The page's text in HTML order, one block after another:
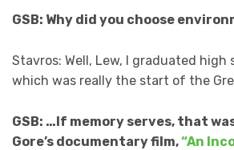
GSB: Why did you choose
Stavros: Well, Lew, I graduated high
which was really the start of the
GSB: …If memory serves, that
Gore’s documentary film,“An